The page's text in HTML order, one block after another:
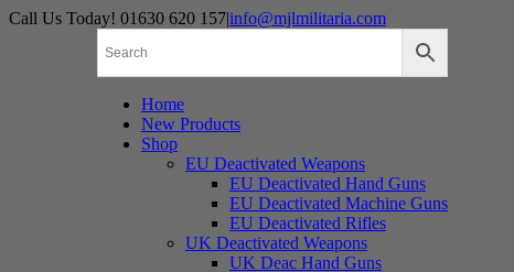
Skip
Call Us Today! 01630 620 157|info@mjlmilitaria.com
Home
New Products
Shop
EU Deactivated Weapons
EU Deactivated Hand Guns
EU Deactivated Machine Guns
EU Deactivated Rifles
UK Deactivated Weapons
UK Deac Hand Guns